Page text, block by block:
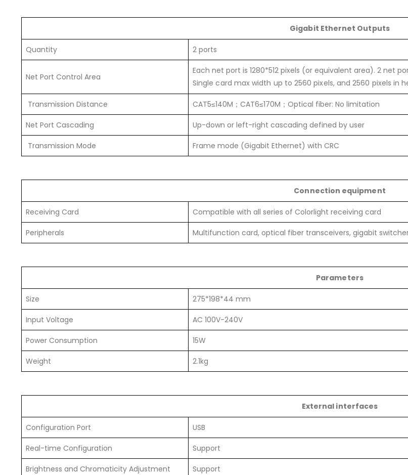
Gigabit Ethernet Outputs
Quantity 2 ports
Net Port Control Area
Each net port is 1280*512 pixels (or equivalent area). 2 net
Single card max width up to 2560 pixels, and 2560 pixels in
Transmission Distance CAT5≤140M；CAT6≤170M；Optical fiber: No limitation
Net Port Cascading Up-down or left-right cascading defined by user
Transmission Mode Frame mode (Gigabit Ethernet) with CRC
Connection equipment
Receiving Card Compatible with all series of Colorlight receiving card
Peripherals Multifunction card, optical fiber transceivers, gigabit
Parameters
Size 275*198*44 mm
Input Voltage AC 100V-240V
Power Consumption 15W
Weight 2.1kg
External interfaces
Configuration Port USB
Real-time Configuration Support
Brightness and Chromaticity Adjustment Support